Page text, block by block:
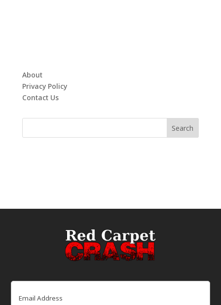
About
Privacy Policy
Contact Us
Email